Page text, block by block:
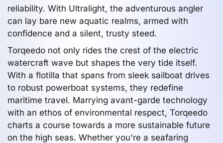
reliability. With Ultralight, the adventurous angler
can lay bare new aquatic realms, armed with
confidence and a silent, trusty steed.
Torqeedo not only rides the crest of the electric
watercraft wave but shapes the very tide itself.
With a flotilla that spans from sleek sailboat drives
to robust powerboat systems, they redefine
maritime travel. Marrying avant-garde technology
with an ethos of environmental respect, Torqeedo
charts a course towards a more sustainable future
on the high seas. Whether you're a seafaring